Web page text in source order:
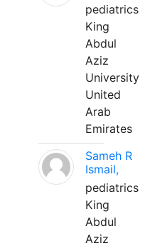
pediatrics
King
Abdul
Aziz
University
United
Arab
Emirates
Sameh R
Ismail,
pediatrics
King
Abdul
Aziz